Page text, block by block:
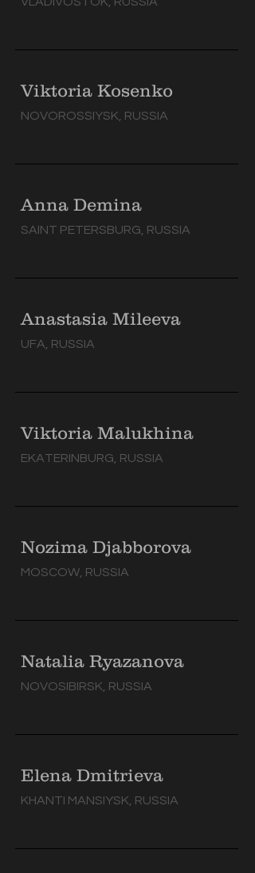
Viktoria Kosenko
NOVOROSSIYSK, RUSSIA
Anna Demina
SAINT PETERSBURG, RUSSIA
Anastasia Mileeva
UFA, RUSSIA
Viktoria Malukhina
EKATERINBURG, RUSSIA
Nozima Djabborova
MOSCOW, RUSSIA
Natalia Ryazanova
NOVOSIBIRSK, RUSSIA
Elena Dmitrieva
KHANTI MANSIYSK, RUSSIA